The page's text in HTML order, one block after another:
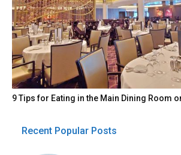
9 Tips for Eating in the Main Dining Room
Recent Popular Posts